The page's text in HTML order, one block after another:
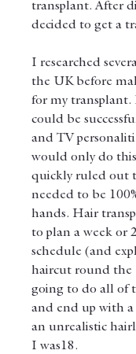
transplant. After
decided to get a
I researched
the UK before
for my transplant.
could be
and TV
would only do
quickly ruled out
needed to be
hands. Hair
to plan a week or
schedule (and
haircut round the
going to do all of
and end up with
an unrealistic
I was18.